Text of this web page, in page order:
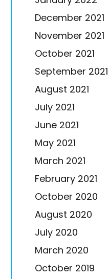
December 2021
November 2021
October 2021
September 2021
August 2021
July 2021
June 2021
May 2021
March 2021
February 2021
October 2020
August 2020
July 2020
March 2020
October 2019